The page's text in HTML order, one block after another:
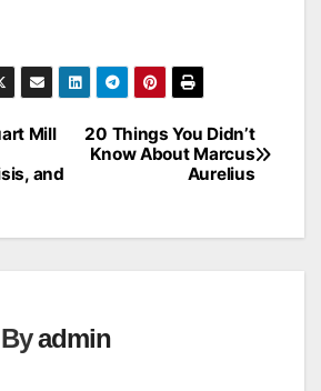
20 Things You Didn’t
Know About Marcus
Aurelius
Mill
and
Byadmin